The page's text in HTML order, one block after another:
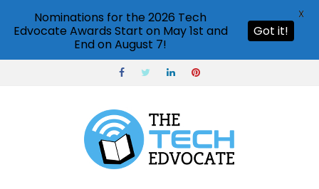
Nominations for the 2026 Tech
Edvocate Awards Start on May 1st and
End on August 7!
Got it!
X